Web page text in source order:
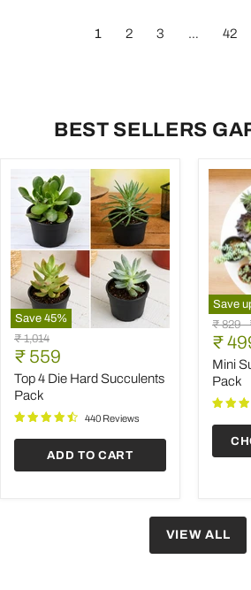
1 2 3 … 42
BEST SELLERS
Save 45%
Top
4
Die
Hard
Succulents
Pack
Original
price
₹ 1,014
Current
price
₹ 559
Top 4 Die Hard Succulents
Pack
440 Reviews
ADD TO CART
Save
Mini
Garden
Pack
Original
price
₹ 829-
₹
Mini
Pack
VIEW ALL